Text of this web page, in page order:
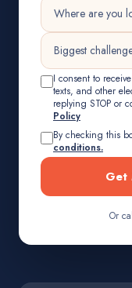
I consent to
texts, and other
replying STOP or
Policy
By checking this
conditions.
Get
Or